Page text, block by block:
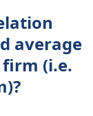
average
(i.e.